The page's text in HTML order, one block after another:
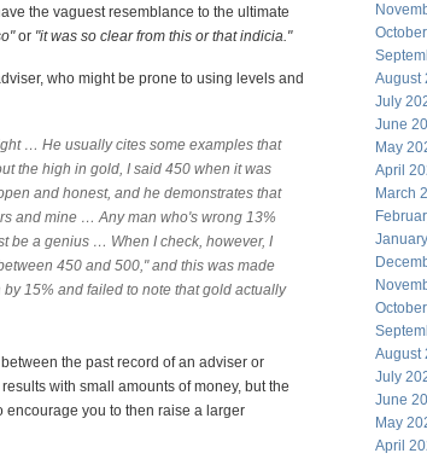
the vaguest resemblance to the ultimate
or "it was so clear from this or that indicia."
who might be prone to using levels and
… He usually cites some examples that
the high in gold, I said 450 when it was
and honest, and he demonstrates that
and mine … Any man who's wrong 13%
be a genius … When I check, however, I
450 and 500," and this was made
15% and failed to note that gold actually
the past record of an adviser or
with small amounts of money, but the
encourage you to then raise a larger
August
July
June
May
April
March
August
July
June
May
April